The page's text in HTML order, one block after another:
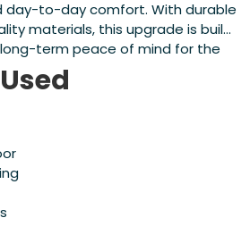
day-to-day comfort. With durable
materials, this upgrade is built
term peace of mind for the